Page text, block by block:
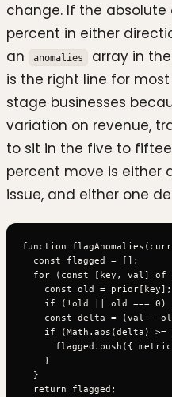
change. If the
percent in either
an
anomalies
array in
is the right line for
stage businesses
variation on revenue,
to sit in the five to
percent move is either
issue, and either one
function
  const flagged = [];
for (const [key, val] of
    const old = prior[key];
if (!old || old === 0)
const delta = (val -
if (Math.abs(delta) >=
flagged.push({
    }
  }
  return flagged;